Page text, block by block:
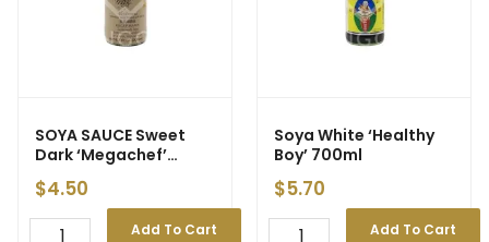
SOYA SAUCE Sweet
Dark ‘Megachef’
200ml (12)
$4.50
Add To Cart
Soya White ‘Healthy
Boy’ 700ml
$5.70
Add To Cart